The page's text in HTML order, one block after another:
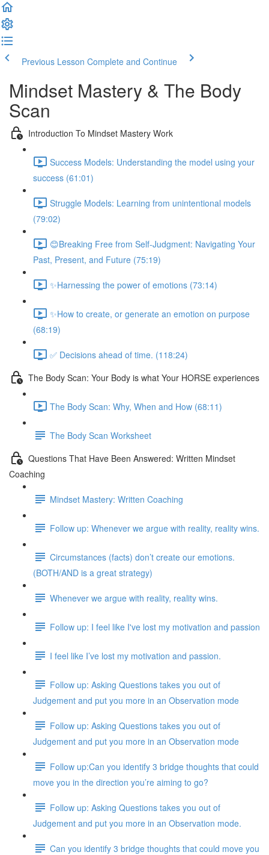
Previous Lesson Complete and Continue
Mindset Mastery & The Body
Scan
Introduction To Mindset Mastery Work
Success Models: Understanding the model using your
success (61:01)
Struggle Models: Learning from unintentional models
(79:02)
😊Breaking Free from Self-Judgment: Navigating Your
Past, Present, and Future (75:19)
✨Harnessing the power of emotions (73:14)
✨How to create, or generate an emotion on purpose
(68:19)
✅ Decisions ahead of time. (118:24)
The Body Scan: Your Body is what Your HORSE experiences
The Body Scan: Why, When and How (68:11)
The Body Scan Worksheet
Questions That Have Been Answered: Written Mindset
Coaching
Mindset Mastery: Written Coaching
Follow up: Whenever we argue with reality, reality wins.
Circumstances (facts) don’t create our emotions.
(BOTH/AND is a great strategy)
Whenever we argue with reality, reality wins.
Follow up: I feel like I've lost my motivation and passion
I feel like I’ve lost my motivation and passion.
Follow up: Asking Questions takes you out of
Judgement and put you more in an Observation mode
Follow up: Asking Questions takes you out of
Judgement and put you more in an Observation mode
Follow up:Can you identify 3 bridge thoughts that could
move you in the direction you’re aiming to go?
Follow up: Asking Questions takes you out of
Judgement and put you more in an Observation mode.
Can you identify 3 bridge thoughts that could move you